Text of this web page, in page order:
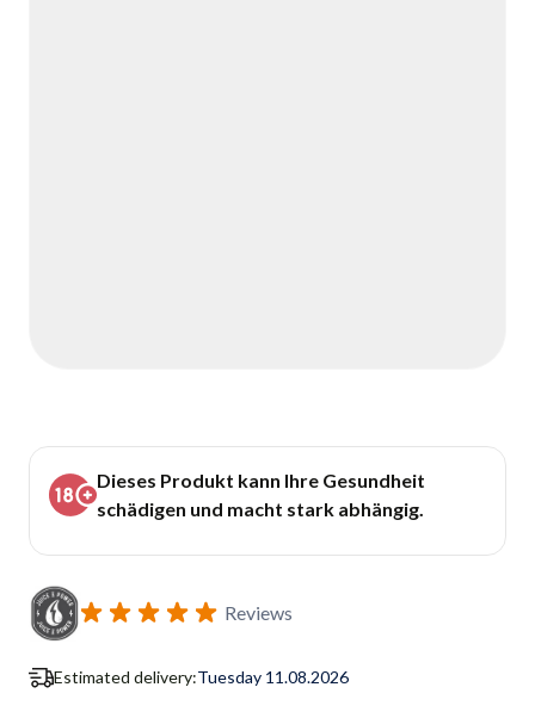
Dieses Produkt kann Ihre Gesundheit
schädigen und macht stark abhängig.
Reviews
Estimated delivery:Tuesday 11.08.2026